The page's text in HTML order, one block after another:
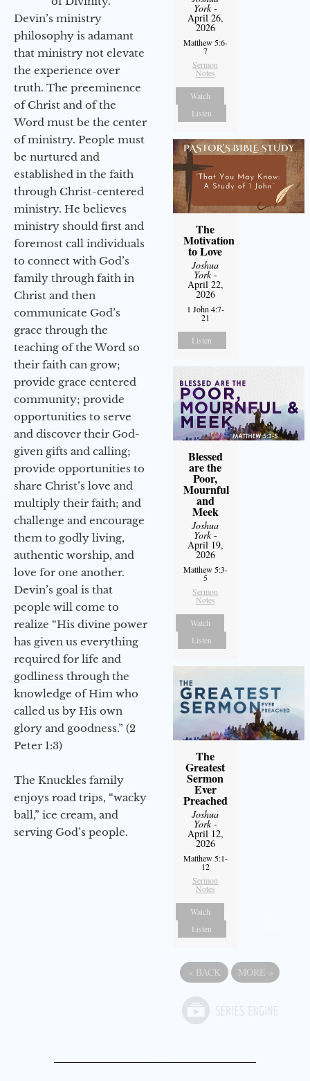
Devin’s ministry
philosophy is adamant
that ministry not elevate
the experience over
truth. The preeminence
of Christ and of the
Word must be the center
of ministry. People must
be nurtured and
established in the faith
through Christ-centered
ministry. He believes
ministry should first and
foremost call individuals
to connect with God’s
family through faith in
Christ and then
communicate God’s
grace through the
teaching of the Word so
their faith can grow;
provide grace centered
community; provide
opportunities to serve
and discover their God-
given gifts and calling;
provide opportunities to
share Christ’s love and
multiply their faith; and
challenge and encourage
them to godly living,
authentic worship, and
love for one another.
Devin’s goal is that
people will come to
realize “His divine power
has given us everything
required for life and
godliness through the
knowledge of Him who
called us by His own
glory and goodness.” (2
Peter 1:3)
The Knuckles family
enjoys road trips, “wacky
ball,” ice cream, and
serving God’s people.
York-
April 26,
2026
Matthew 5:6-
7
Sermon
Notes
Watch
Listen
The
Motivation
to Love
Joshua
York-
April 22,
2026
1 John 4:7-
21
Listen
Blessed
are the
Poor,
Mournful
and
Meek
Joshua
York-
April 19,
2026
Matthew 5:3-
5
Sermon
Notes
Watch
Listen
The
Greatest
Sermon
Ever
Preached
Joshua
York-
April 12,
2026
Matthew 5:1-
12
Sermon
Notes
Watch
Listen
« BACK MORE »